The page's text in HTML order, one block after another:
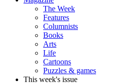
The Week
Features
Columnists
Books
Arts
Life
Cartoons
Puzzles & games
This week's issue